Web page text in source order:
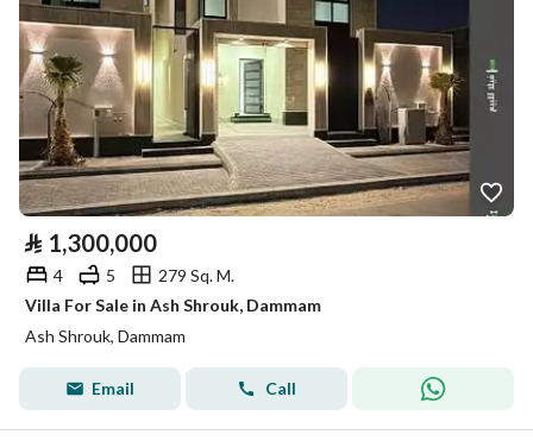
⃁ 1,300,000
4 5
279 Sq. M.
Villa For Sale in Ash Shrouk, Dammam
Ash Shrouk, Dammam
Email Call